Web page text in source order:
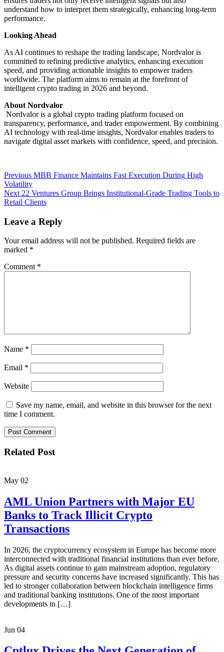
understand how to interpret them strategically, enhancing long-term
performance.
Looking Ahead
As AI continues to reshape the trading landscape, Nordvalor is
committed to refining predictive analytics, enhancing execution
speed, and providing actionable insights to empower traders
worldwide. The platform aims to remain at the forefront of
intelligent crypto trading in 2026 and beyond.
About Nordvalor
Nordvalor is a global crypto trading platform focused on
transparency, performance, and trader empowerment. By combining
AI technology with real-time insights, Nordvalor enables traders to
navigate digital asset markets with confidence, speed, and precision.
Post
navigation
Previous Previous
MBB Finance Maintains Fast Execution During High
Volatility
Next Next
post:
22 Ventures Group Brings Institutional-Grade Trading Tools to
Retail Clients
Leave a Reply
Your email address will not be published. Required fields are
marked *
Comment *
Name *
Email *
Website
Save my name, email, and website in this browser for the next
time I comment.
Related Post
May 02
AML Union Partners with Major EU
Banks to Track Illicit Crypto
Transactions
In 2026, the cryptocurrency ecosystem in Europe has become more
interconnected with traditional financial institutions than ever before.
As digital assets continue to gain mainstream adoption, regulatory
pressure and security concerns have increased significantly. This has
led to stronger collaboration between blockchain intelligence firms
and traditional banking institutions. One of the most important
developments in […]
Jun 04